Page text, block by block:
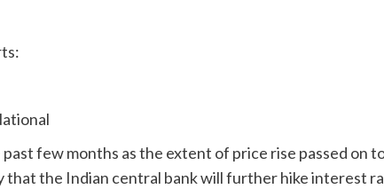
few months as the extent of price rise passed on
that the Indian central bank will further hike interest